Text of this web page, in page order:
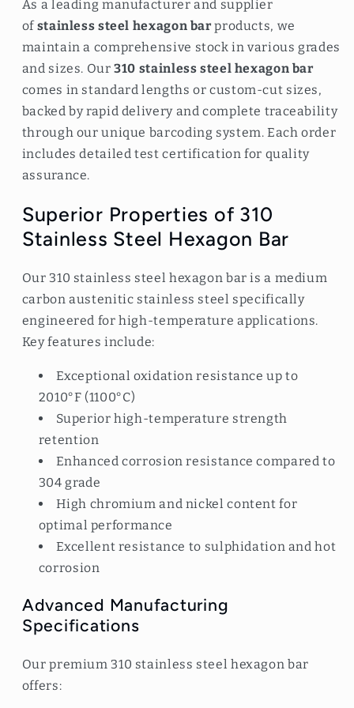
As a leading manufacturer and supplier
ofstainless steel hexagon barproducts, we
maintain a comprehensive stock in various grades
and sizes. Our310 stainless steel hexagon bar
comes in standard lengths or custom-cut sizes,
backed by rapid delivery and complete traceability
through our unique barcoding system. Each order
includes detailed test certification for quality
assurance.
Superior Properties of 310
Stainless Steel Hexagon Bar
Our 310 stainless steel hexagon bar is a medium
carbon austenitic stainless steel specifically
engineered for high-temperature applications.
Key features include:
Exceptional oxidation resistance up to
2010°F (1100°C)
Superior high-temperature strength
retention
Enhanced corrosion resistance compared to
304 grade
High chromium and nickel content for
optimal performance
Excellent resistance to sulphidation and hot
corrosion
Advanced Manufacturing
Specifications
Our premium 310 stainless steel hexagon bar
offers: